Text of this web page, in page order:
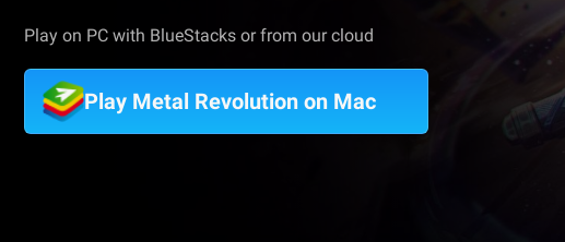
Play on PC with BlueStacks or from our cloud
Play Metal Revolution on Mac